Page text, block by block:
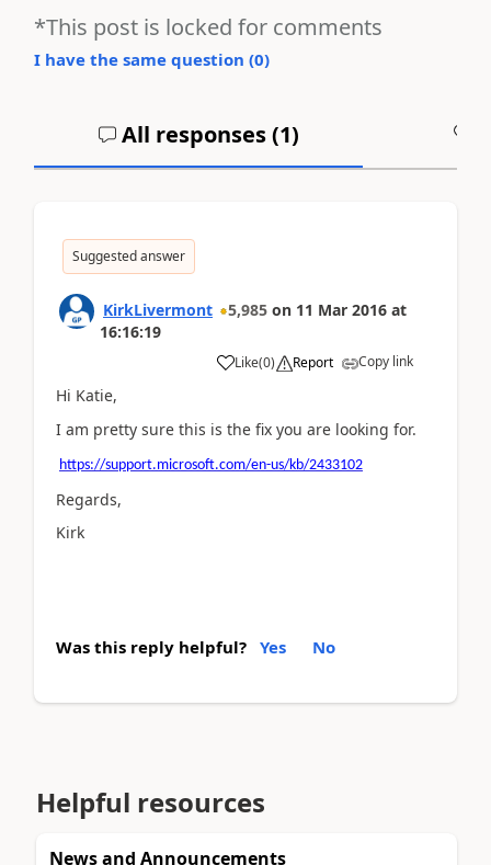
*This post is locked for comments
I have the same question (0)
All responses (1)
Suggested answer
KirkLivermont 5,985 on 11 Mar 2016 at
16:16:19
Like(0) Report Copy link
Hi Katie,
I am pretty sure this is the fix you are looking for.
https://support.microsoft.com/en-us/kb/2433102
Regards,
Kirk
Was this reply helpful? Yes No
Helpful resources
News and Announcements